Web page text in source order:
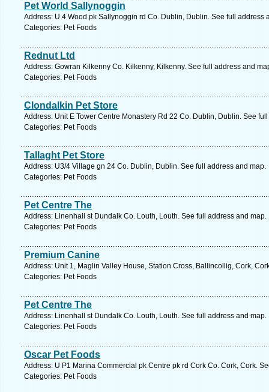
Pet World Sallynoggin
Address: U 4 Wood pk Sallynoggin rd Co. Dublin, Dublin. See full address
Categories: Pet Foods
Rednut Ltd
Address: Gowran Kilkenny Co. Kilkenny, Kilkenny. See full address and
Categories: Pet Foods
Clondalkin Pet Store
Address: Unit E Tower Centre Monastery Rd 22 Co. Dublin, Dublin. See
Categories: Pet Foods
Tallaght Pet Store
Address: U3/4 Village gn 24 Co. Dublin, Dublin. See full address and map.
Categories: Pet Foods
Pet Centre The
Address: Linenhall st Dundalk Co. Louth, Louth. See full address and map.
Categories: Pet Foods
Premium Canine
Address: Unit 1, Maglin Valley House, Station Cross, Ballincollig, Cork,
Categories: Pet Foods
Pet Centre The
Address: Linenhall st Dundalk Co. Louth, Louth. See full address and map.
Categories: Pet Foods
Oscar Pet Foods
Address: U P1 Marina Commercial pk Centre pk rd Cork Co. Cork, Cork.
Categories: Pet Foods